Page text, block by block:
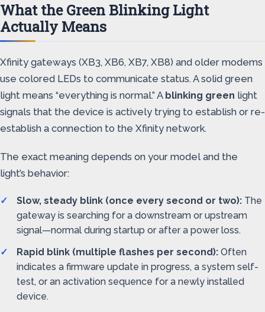
What the Green Blinking Light
Actually Means
Xfinity gateways (XB3, XB6, XB7, XB8) and older modems
use colored LEDs to communicate status. A solid green
light means “everything is normal.” A blinking green light
signals that the device is actively trying to establish or re-
establish a connection to the Xfinity network.
The exact meaning depends on your model and the
light’s behavior:
Slow, steady blink (once every second or two): The
gateway is searching for a downstream or upstream
signal—normal during startup or after a power loss.
Rapid blink (multiple flashes per second): Often
indicates a firmware update in progress, a system self-
test, or an activation sequence for a newly installed
device.